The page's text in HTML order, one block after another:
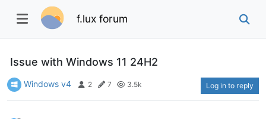
f.lux forum
Issue with Windows 11 24H2
Windows v4 2 7 3.5k Log in to reply